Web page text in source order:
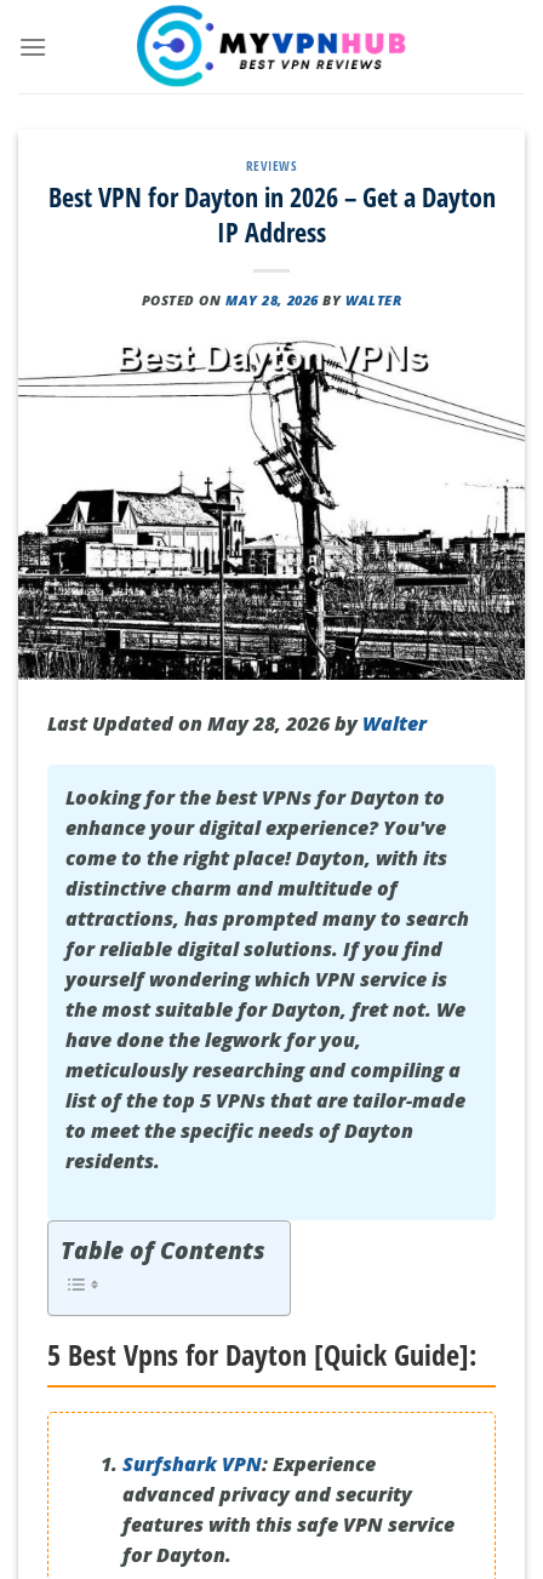
REVIEWS
Best VPN for Dayton in 2026 – Get a Dayton
IP Address
POSTED ONMAY 28, 2026 BYWALTER
Last Updated on May 28, 2026 byWalter
Looking for the best VPNs for Dayton to
enhance your digital experience? You've
come to the right place! Dayton, with its
distinctive charm and multitude of
attractions, has prompted many to search
for reliable digital solutions. If you find
yourself wondering which VPN service is
the most suitable for Dayton, fret not. We
have done the legwork for you,
meticulously researching and compiling a
list of the top 5 VPNs that are tailor-made
to meet the specific needs of Dayton
residents.
Table of Contents
5 Best Vpns for Dayton [Quick Guide]:
Surfshark VPN:Experience
advanced privacy and security
features with this safe VPN service
for Dayton.